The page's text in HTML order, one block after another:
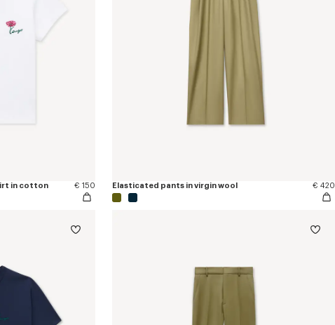
in cotton € 150 Elasticated pants in virgin wool € 420